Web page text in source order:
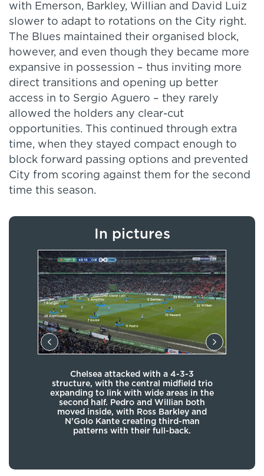
with Emerson, Barkley, Willian and David Luiz
slower to adapt to rotations on the City right.
The Blues maintained their organised block,
however, and even though they became more
expansive in possession – thus inviting more
direct transitions and opening up better
access in to Sergio Aguero – they rarely
allowed the holders any clear-cut
opportunities. This continued through extra
time, when they stayed compact enough to
block forward passing options and prevented
City from scoring against them for the second
time this season.
In pictures
Chelsea attacked with a 4-3-3
structure, with the central midfield trio
expanding to link with wide areas in the
second half. Pedro and Willian both
moved inside, with Ross Barkley and
N’Golo Kante creating third-man
patterns with their full-back.